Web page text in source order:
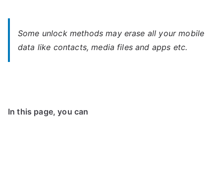
Some unlock methods may erase all your mobile
data like contacts, media files and apps etc.
In this page, you can